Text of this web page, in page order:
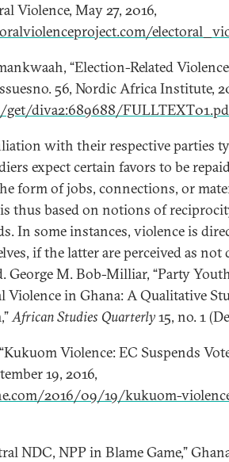
Violence, May 27, 2016,
“Election-Related
56, Nordic Africa Institute,
diva2:689688/
with their respective parties
expect certain favors to be
form of jobs, connections, or
is thus based on notions of
In some instances, violence is
if the latter are perceived as
George M. Bob-Milliar, “Party
Violence in Ghana: A Qualitative
African Studies Quarterly15, no. 1
Violence: EC Suspends
19, 2016,
2016/09/19/kukuom-
NDC, NPP in Blame Game,”